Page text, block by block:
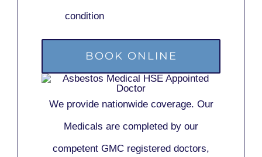
condition
BOOK ONLINE
We provide nationwide coverage. Our
Medicals are completed by our
competent GMC registered doctors,